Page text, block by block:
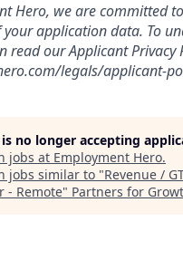
Hero, we are committed
your application data. To
read our Applicant Privacy
legals/applicant-
no longer accepting
jobs at Employment Hero.
jobs similar to "Revenue /
- Remote" Partners for